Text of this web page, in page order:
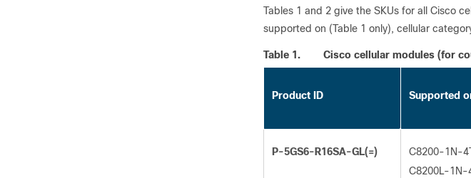
Tables 1 and 2 give the SKUs for all Cisco
supported on (Table 1 only), cellular
Table 1. Cisco cellular modules (for
Product ID Supported
P-5GS6-R16SA-GL(=)
C8200-1N-
C8200L-1N-